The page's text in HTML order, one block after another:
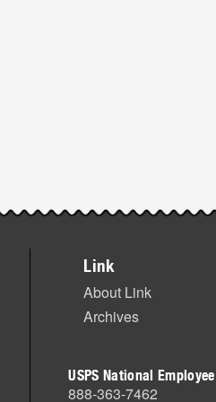
Link
About Link
Archives
USPS National
888-363-7462